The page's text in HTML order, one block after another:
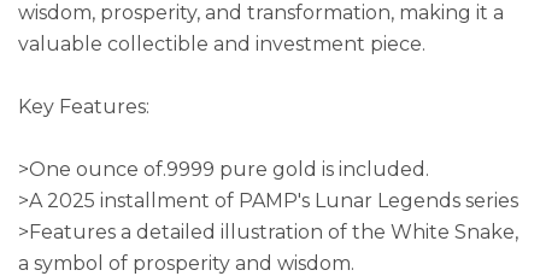
wisdom, prosperity, and transformation, making it a
valuable collectible and investment piece.
Key Features:
>One ounce of.9999 pure gold is included.
>A 2025 installment of PAMP's Lunar Legends series
>Features a detailed illustration of the White Snake,
a symbol of prosperity and wisdom.